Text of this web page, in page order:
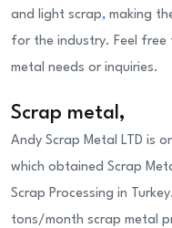
and light scrap, making
for the industry. Feel
metal needs or inquiries.
Scrap metal ,
Andy Scrap Metal LTD is
which obtained Scrap
Scrap Processing in
tons/month scrap metal